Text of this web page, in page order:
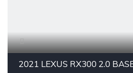
2021 LEXUS RX300 2.0